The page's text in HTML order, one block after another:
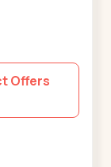
Offers